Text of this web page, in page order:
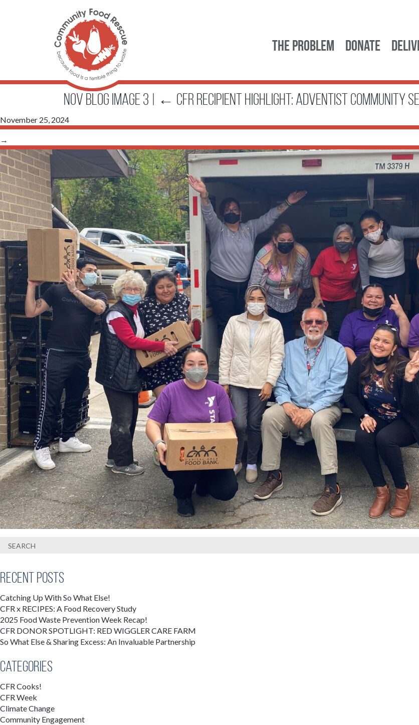
The Problem Donate
Nov Blog Image 3 ← CFR Recipient Highlight: Adventist Community
November 25, 2024
→
Recent Posts
Catching Up With So What Else!
CFR x RECIPES: A Food Recovery Study
2025 Food Waste Prevention Week Recap!
CFR DONOR SPOTLIGHT: RED WIGGLER CARE FARM
So What Else & Sharing Excess: An Invaluable Partnership
Categories
CFR Cooks!
CFR Week
Climate Change
Community Engagement